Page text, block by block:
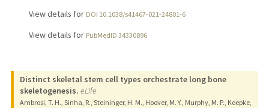
View details for DOI 10.1038/s41467-021-24801-6
View details for PubMedID 34330896
Distinct skeletal stem cell types orchestrate long bone
skeletogenesis. eLife
Ambrosi, T. H., Sinha, R., Steininger, H. M., Hoover, M. Y., Murphy, M. P., Koepke,